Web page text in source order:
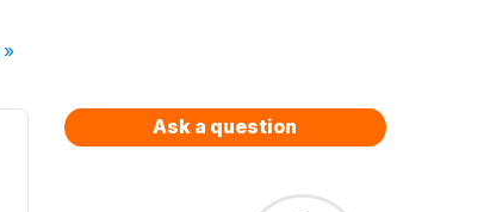
»
Ask a question